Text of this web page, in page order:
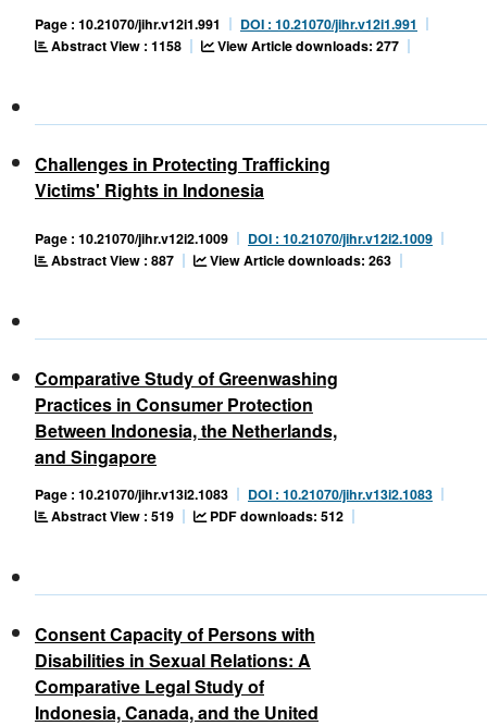
Page : 10.21070/jihr.v12i1.991
DOI : 10.21070/jihr.v12i1.991
Abstract View : 1158
View Article downloads: 277
Challenges in Protecting Trafficking
Victims' Rights in Indonesia
Page : 10.21070/jihr.v12i2.1009
DOI : 10.21070/jihr.v12i2.1009
Abstract View : 887
View Article downloads: 263
Comparative Study of Greenwashing
Practices in Consumer Protection
Between Indonesia, the Netherlands,
and Singapore
Page : 10.21070/jihr.v13i2.1083
DOI : 10.21070/jihr.v13i2.1083
Abstract View : 519
PDF downloads: 512
Consent Capacity of Persons with
Disabilities in Sexual Relations: A
Comparative Legal Study of
Indonesia, Canada, and the United